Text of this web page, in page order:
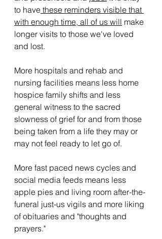
to have these reminders visible that
with enough time, all of us will make
longer visits to those we've loved
and lost.
More hospitals and rehab and
nursing facilities means less home
hospice family shifts and less
general witness to the sacred
slowness of grief for and from those
being taken from a life they may or
may not feel ready to let go of.
More fast paced news cycles and
social media feeds means less
apple pies and living room after-the-
funeral just-us vigils and more liking
of obituaries and "thoughts and
prayers."